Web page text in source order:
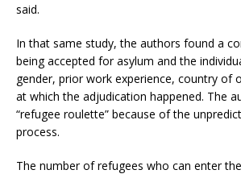
said.
In that same study, the authors found a
being accepted for asylum and the
gender, prior work experience, country of
at which the adjudication happened. The
“refugee roulette” because of the
process.
The number of refugees who can enter